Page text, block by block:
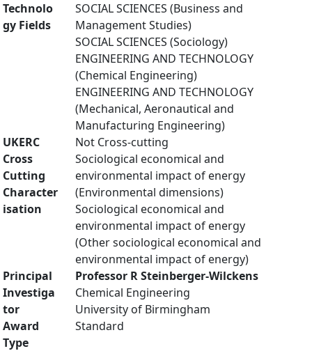
Technolo
gy Fields
SOCIAL SCIENCES (Business and
Management Studies)
SOCIAL SCIENCES (Sociology)
ENGINEERING AND TECHNOLOGY
(Chemical Engineering)
ENGINEERING AND TECHNOLOGY
(Mechanical, Aeronautical and
Manufacturing Engineering)
UKERC
Cross
Cutting
Character
isation
Not Cross-cutting
Sociological economical and
environmental impact of energy
(Environmental dimensions)
Sociological economical and
environmental impact of energy
(Other sociological economical and
environmental impact of energy)
Principal
Investiga
tor
Professor R Steinberger-Wilckens
Chemical Engineering
University of Birmingham
Award
Type
Standard